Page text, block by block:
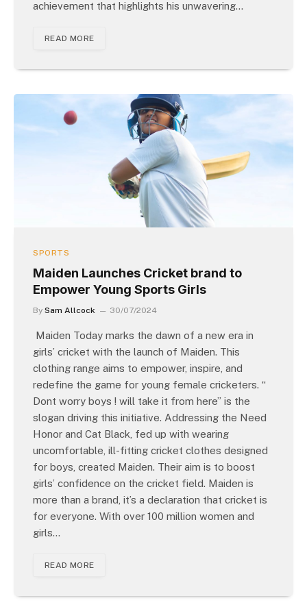
achievement that highlights his unwavering…
READ MORE
SPORTS
Maiden Launches Cricket brand to
Empower Young Sports Girls
By Sam Allcock 30/07/2024
Maiden Today marks the dawn of a new era in
girls’ cricket with the launch of Maiden. This
clothing range aims to empower, inspire, and
redefine the game for young female cricketers. “
Dont worry boys ! will take it from here” is the
slogan driving this initiative. Addressing the Need
Honor and Cat Black, fed up with wearing
uncomfortable, ill-fitting cricket clothes designed
for boys, created Maiden. Their aim is to boost
girls’ confidence on the cricket field. Maiden is
more than a brand, it’s a declaration that cricket is
for everyone. With over 100 million women and
girls…
READ MORE